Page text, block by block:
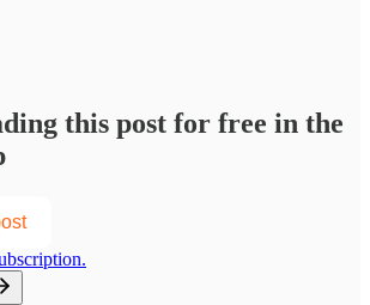
this post for free in the